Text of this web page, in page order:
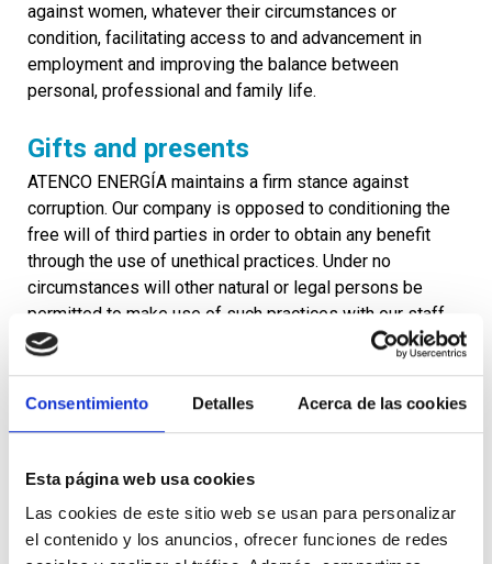
Consentimiento Detalles Acerca de las cookies
Esta página web usa cookies
Las cookies de este sitio web se usan para personalizar
el contenido y los anuncios, ofrecer funciones de redes
against women, whatever their circumstances or
condition, facilitating access to and advancement in
employment and improving the balance between
personal, professional and family life.
Gifts and presents
ATENCO ENERGÍA maintains a firm stance against
corruption. Our company is opposed to conditioning the
free will of third parties in order to obtain any benefit
through the use of unethical practices. Under no
circumstances will other natural or legal persons be
permitted to make use of such practices with our staff
and management.
Our staff and management may not give or accept gifts
or presents in the course of their professional activities.
In particular, they may not give or receive any form of
involved, such as public officials, whether Spanish or
foreign, staff of other companies, political parties,
authorities, clients, suppliers and shareholders.